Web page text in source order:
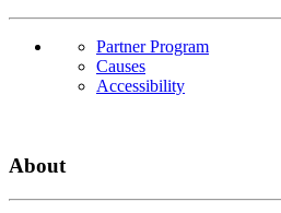
Partner Program
Causes
Accessibility
About